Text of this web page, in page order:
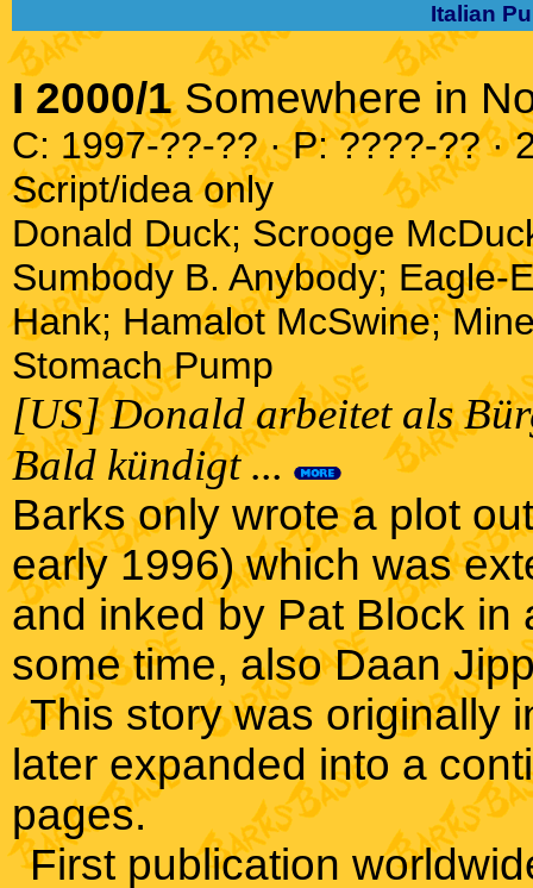
Italian
I 2000/1 Somewhere in
C: 1997-??-?? · P: ????-?? ·
Script/idea only
Donald Duck; Scrooge
Sumbody B. Anybody; Eagle-
Hank; Hamalot McSwine;
Stomach Pump
[US] Donald arbeitet als
Bald kündigt ...
Barks only wrote a plot
early 1996) which was
and inked by Pat Block in
some time, also Daan
This story was originally
later expanded into a
pages.
First publication